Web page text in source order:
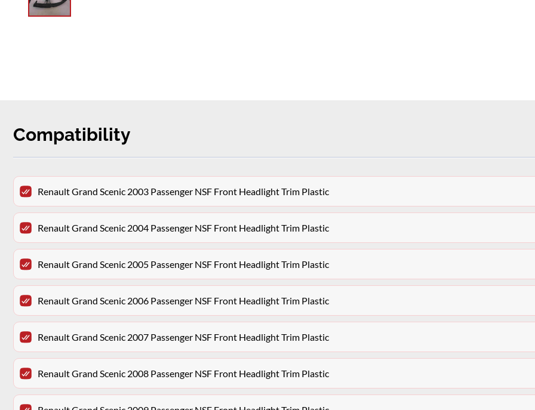
Compatibility
Renault Grand Scenic 2003 Passenger NSF Front Headlight Trim Plastic
Renault Grand Scenic 2004 Passenger NSF Front Headlight Trim Plastic
Renault Grand Scenic 2005 Passenger NSF Front Headlight Trim Plastic
Renault Grand Scenic 2006 Passenger NSF Front Headlight Trim Plastic
Renault Grand Scenic 2007 Passenger NSF Front Headlight Trim Plastic
Renault Grand Scenic 2008 Passenger NSF Front Headlight Trim Plastic